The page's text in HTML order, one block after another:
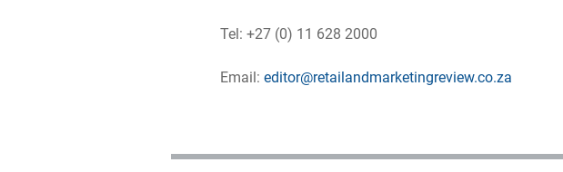
Tel: +27 (0) 11 628 2000
Email: editor@retailandmarketingreview.co.za